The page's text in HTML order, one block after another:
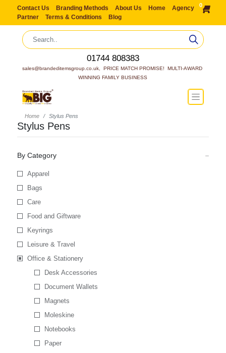
Contact Us Branding Methods About Us Home
Agency
Partner
Terms & Conditions Blog
0
01744 808383
sales@brandeditemsgroup.co.uk,  PRICE MATCH PROMISE!  MULTI-AWARD
WINNING FAMILY BUSINESS
Home Stylus Pens
Stylus Pens
By Category
Apparel
Bags
Care
Food and Giftware
Keyrings
Leisure & Travel
Office & Stationery
Desk Accessories
Document Wallets
Magnets
Moleskine
Notebooks
Paper